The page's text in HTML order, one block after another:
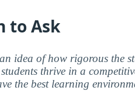
to Ask
idea of how rigorous the
thrive in a
the best learning